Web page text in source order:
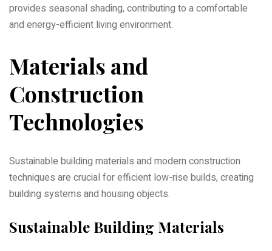
provides seasonal shading‚ contributing to a comfortable
and energy-efficient living environment.
Materials and
Construction
Technologies
Sustainable building materials and modern construction
techniques are crucial for efficient low-rise builds‚ creating
building systems and housing objects.
Sustainable Building Materials